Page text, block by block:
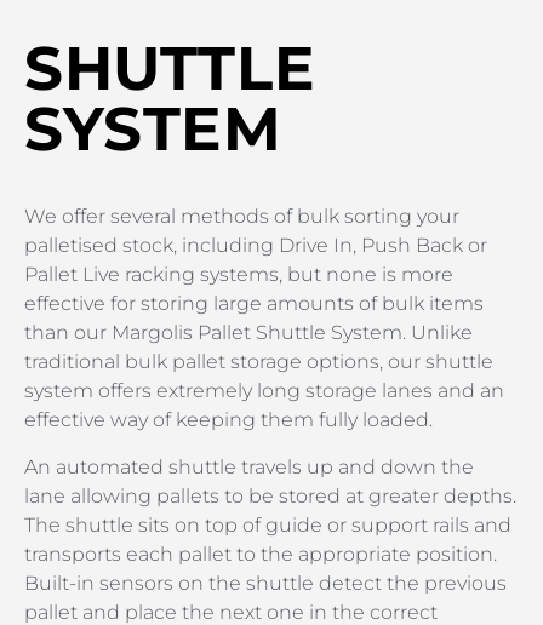
SHUTTLE
SYSTEM
We offer several methods of bulk sorting your
palletised stock, including Drive In, Push Back or
Pallet Live racking systems, but none is more
effective for storing large amounts of bulk items
than our Margolis Pallet Shuttle System. Unlike
traditional bulk pallet storage options, our shuttle
system offers extremely long storage lanes and an
effective way of keeping them fully loaded.
An automated shuttle travels up and down the
lane allowing pallets to be stored at greater depths.
The shuttle sits on top of guide or support rails and
transports each pallet to the appropriate position.
Built-in sensors on the shuttle detect the previous
pallet and place the next one in the correct